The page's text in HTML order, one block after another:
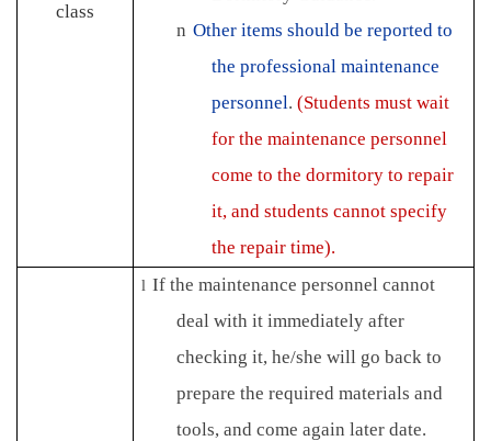
class
n Other items should be reported to
the professional maintenance
personnel.(Students must wait
for the maintenance personnel
come to the dormitory to repair
it, and students cannot specify
the repair time).
l If the maintenance personnel cannot
deal with it immediately after
checking it, he/she will go back to
prepare the required materials and
tools, and come again later date.